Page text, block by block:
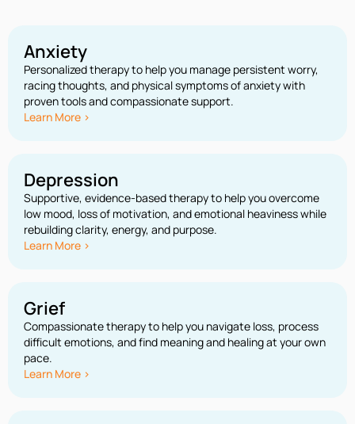
Anxiety
Personalized therapy to help you manage persistent worry,
racing thoughts, and physical symptoms of anxiety with
proven tools and compassionate support.
Learn More >
Depression
Supportive, evidence-based therapy to help you overcome
low mood, loss of motivation, and emotional heaviness while
rebuilding clarity, energy, and purpose.
Learn More >
Grief
Compassionate therapy to help you navigate loss, process
difficult emotions, and find meaning and healing at your own
pace.
Learn More >